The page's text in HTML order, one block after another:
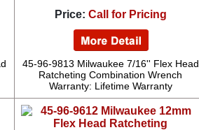
Price: Call for Pricing
45-96-9813 Milwaukee 7/16'' Flex Head
Ratcheting Combination Wrench
Warranty: Lifetime Warranty